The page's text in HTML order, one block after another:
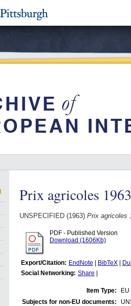
Prix agricoles
UNSPECIFIED (1963) Prix agricoles
PDF - Published Version
Download (1606Kb)
Export/Citation: EndNote BibTeX
Social Networking: Share
Item Type:
Subjects for non-EU documents: